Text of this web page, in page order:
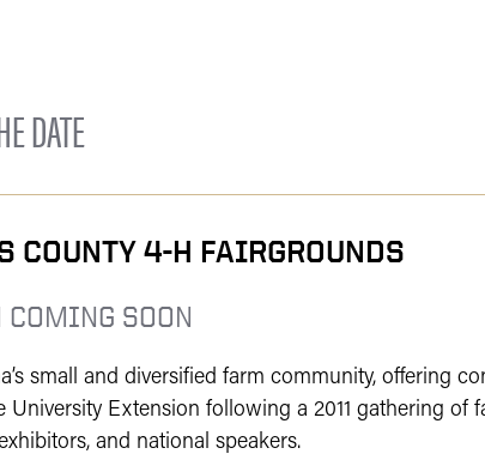
DATE
4-H FAIRGROUNDS
SOON
small and diversified farm community, offering
Extension following a 2011 gathering of
and national speakers.